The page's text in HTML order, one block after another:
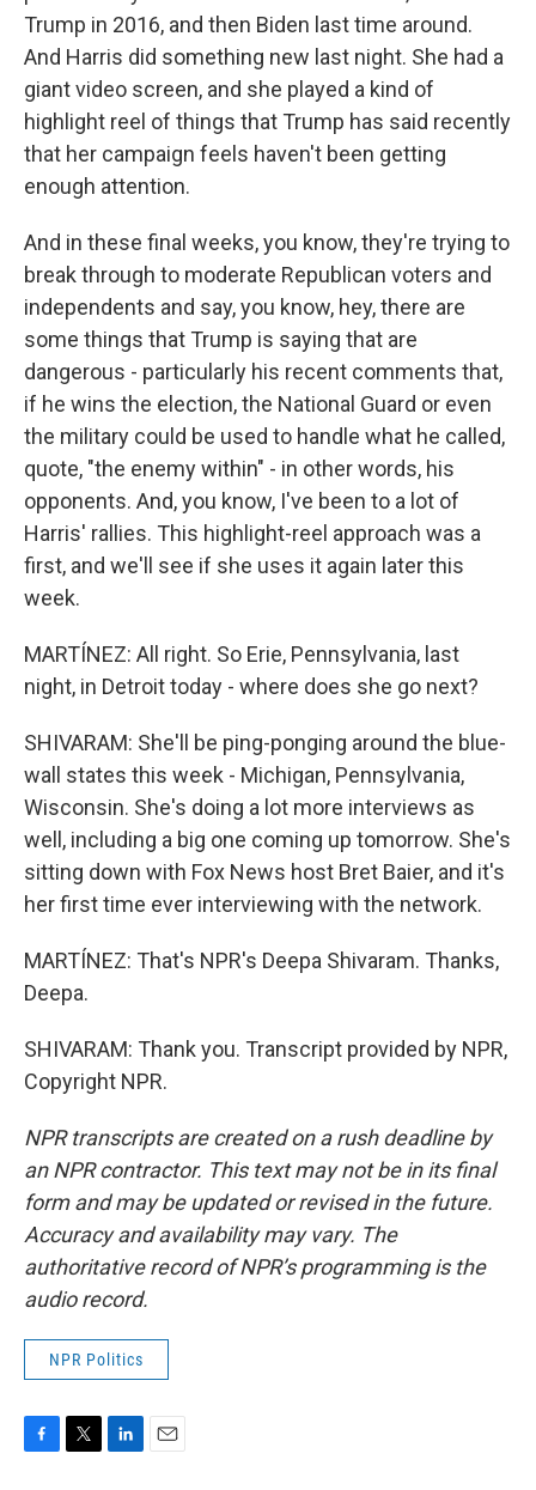
Trump in 2016, and then Biden last time around.
And Harris did something new last night. She had a
giant video screen, and she played a kind of
highlight reel of things that Trump has said recently
that her campaign feels haven't been getting
enough attention.
And in these final weeks, you know, they're trying to
break through to moderate Republican voters and
independents and say, you know, hey, there are
some things that Trump is saying that are
dangerous - particularly his recent comments that,
if he wins the election, the National Guard or even
the military could be used to handle what he called,
quote, "the enemy within" - in other words, his
opponents. And, you know, I've been to a lot of
Harris' rallies. This highlight-reel approach was a
first, and we'll see if she uses it again later this
week.
MARTÍNEZ: All right. So Erie, Pennsylvania, last
night, in Detroit today - where does she go next?
SHIVARAM: She'll be ping-ponging around the blue-
wall states this week - Michigan, Pennsylvania,
Wisconsin. She's doing a lot more interviews as
well, including a big one coming up tomorrow. She's
sitting down with Fox News host Bret Baier, and it's
her first time ever interviewing with the network.
MARTÍNEZ: That's NPR's Deepa Shivaram. Thanks,
Deepa.
SHIVARAM: Thank you. Transcript provided by NPR,
Copyright NPR.
NPR transcripts are created on a rush deadline by
an NPR contractor. This text may not be in its final
form and may be updated or revised in the future.
Accuracy and availability may vary. The
authoritative record of NPR’s programming is the
audio record.
NPR Politics